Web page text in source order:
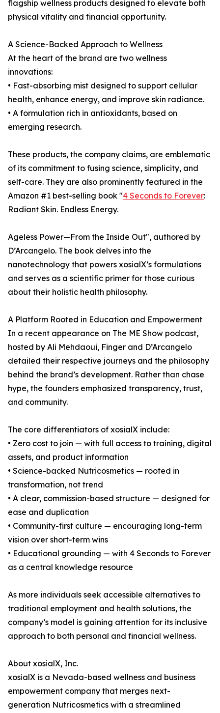
flagship wellness products designed to elevate both
physical vitality and financial opportunity.
A Science-Backed Approach to Wellness
At the heart of the brand are two wellness
innovations:
• Fast-absorbing mist designed to support cellular
health, enhance energy, and improve skin radiance.
• A formulation rich in antioxidants, based on
emerging research.
These products, the company claims, are emblematic
of its commitment to fusing science, simplicity, and
self-care. They are also prominently featured in the
Amazon #1 best-selling book "4 Seconds to Forever:
Radiant Skin. Endless Energy.
Ageless Power—From the Inside Out", authored by
D’Arcangelo. The book delves into the
nanotechnology that powers xosialX’s formulations
and serves as a scientific primer for those curious
about their holistic health philosophy.
A Platform Rooted in Education and Empowerment
In a recent appearance on The ME Show podcast,
hosted by Ali Mehdaoui, Finger and D’Arcangelo
detailed their respective journeys and the philosophy
behind the brand’s development. Rather than chase
hype, the founders emphasized transparency, trust,
and community.
The core differentiators of xosialX include:
• Zero cost to join — with full access to training, digital
assets, and product information
• Science-backed Nutricosmetics — rooted in
transformation, not trend
• A clear, commission-based structure — designed for
ease and duplication
• Community-first culture — encouraging long-term
vision over short-term wins
• Educational grounding — with 4 Seconds to Forever
as a central knowledge resource
As more individuals seek accessible alternatives to
traditional employment and health solutions, the
company’s model is gaining attention for its inclusive
approach to both personal and financial wellness.
About xosialX, Inc.
xosialX is a Nevada-based wellness and business
empowerment company that merges next-
generation Nutricosmetics with a streamlined